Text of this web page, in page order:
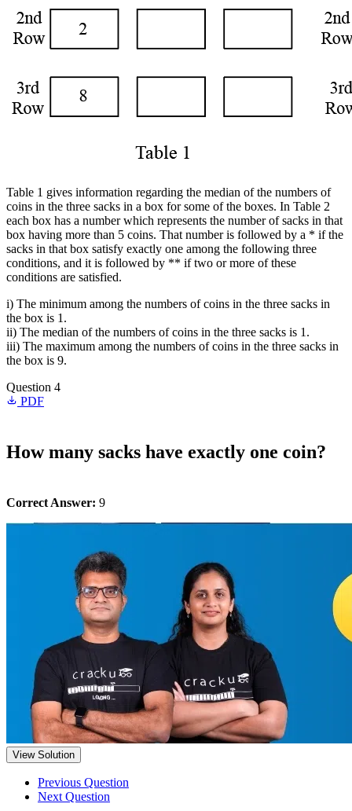
Table 1 gives information regarding the median of the numbers of
coins in the three sacks in a box for some of the boxes. In Table 2
each box has a number which represents the number of sacks in that
box having more than 5 coins. That number is followed by a * if the
sacks in that box satisfy exactly one among the following three
conditions, and it is followed by ** if two or more of these
conditions are satisfied.
i) The minimum among the numbers of coins in the three sacks in
the box is 1.
ii) The median of the numbers of coins in the three sacks is 1.
iii) The maximum among the numbers of coins in the three sacks in
the box is 9.
Question 4
PDF
How many sacks have exactly one coin?
Correct Answer: 9
View Solution
Previous Question
Next Question